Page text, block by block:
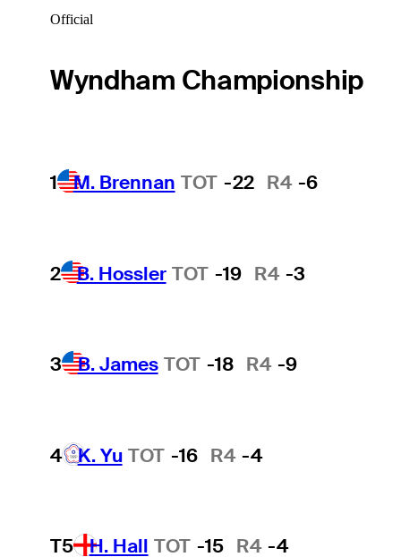
Official
Wyndham Championship
1 M. Brennan TOT -22 R4 -6
2 B. Hossler TOT -19 R4 -3
3 B. James TOT -18 R4 -9
4 K. Yu TOT -16 R4 -4
T5 H. Hall TOT -15 R4 -4